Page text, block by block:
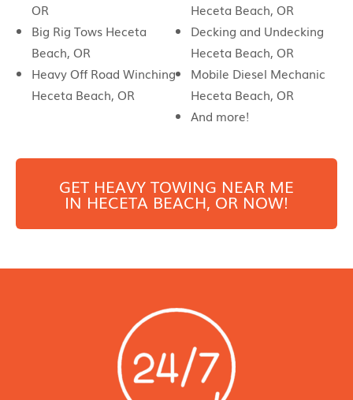
OR
Big Rig Tows Heceta
Beach, OR
Heavy Off Road Winching
Heceta Beach, OR
Heceta Beach, OR
Decking and Undecking
Heceta Beach, OR
Mobile Diesel Mechanic
Heceta Beach, OR
And more!
GET HEAVY TOWING NEAR ME
IN HECETA BEACH, OR NOW!